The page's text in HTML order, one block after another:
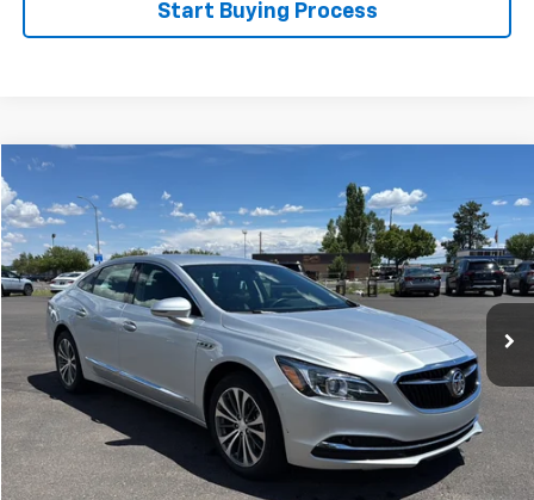
Start Buying Process
Buick LaCrosse
Price Drop
VIN:1G4ZP5SS4KU125136Stock: 76077Model:4ZB79
17,524 mi Ext. Int.
FLAGSTAFF PRICE
Less
Retail Price $21,455
Documentation Fee $499
Flagstaff Price $21,954
Click To Call